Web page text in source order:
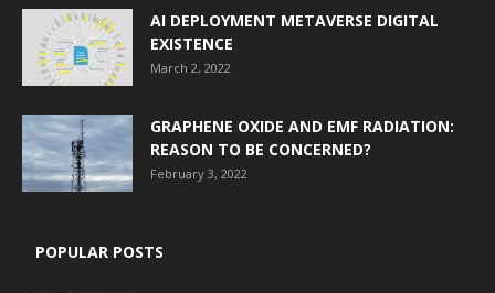
AI DEPLOYMENT METAVERSE DIGITAL
EXISTENCE
March 2, 2022
GRAPHENE OXIDE AND EMF RADIATION:
REASON TO BE CONCERNED?
February 3, 2022
POPULAR POSTS